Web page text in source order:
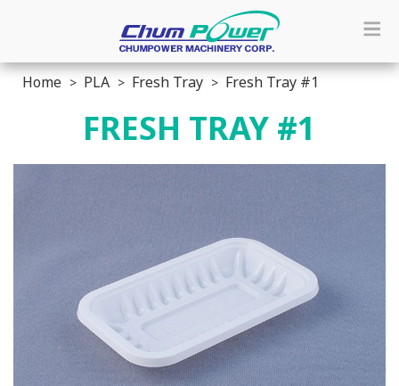
Home PLA Fresh Tray Fresh Tray #1
FRESH TRAY #1